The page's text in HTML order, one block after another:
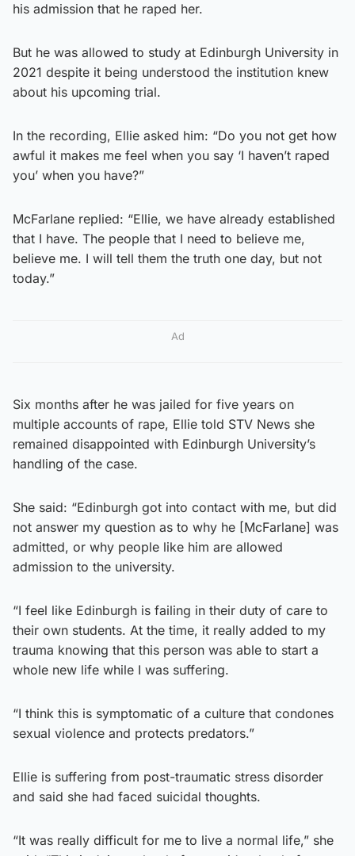
his admission that he raped her.
But he was allowed to study at Edinburgh University in
2021 despite it being understood the institution knew
about his upcoming trial.
In the recording, Ellie asked him: “Do you not get how
awful it makes me feel when you say ‘I haven’t raped
you’ when you have?”
McFarlane replied: “Ellie, we have already established
that I have. The people that I need to believe me,
believe me. I will tell them the truth one day, but not
today.”
Ad
Six months after he was jailed for five years on
multiple accounts of rape, Ellie told STV News she
remained disappointed with Edinburgh University’s
handling of the case.
She said: “Edinburgh got into contact with me, but did
not answer my question as to why he [McFarlane] was
admitted, or why people like him are allowed
admission to the university.
“I feel like Edinburgh is failing in their duty of care to
their own students. At the time, it really added to my
trauma knowing that this person was able to start a
whole new life while I was suffering.
“I think this is symptomatic of a culture that condones
sexual violence and protects predators.”
Ellie is suffering from post-traumatic stress disorder
and said she had faced suicidal thoughts.
“It was really difficult for me to live a normal life,” she